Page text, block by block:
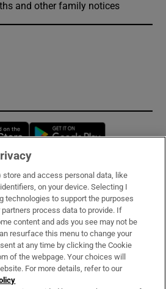
and other family notices
Opens in new window
Services
store and access personal data, like
on your device. Selecting I
technologies to support the purposes
process data to provide. If
content and ads you see may not be
resurface this menu to change your
at any time by clicking the Cookie
of the webpage. Your choices will
For more details, refer to our